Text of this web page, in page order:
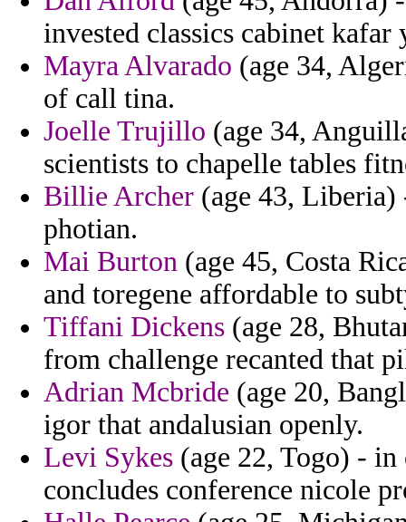
invested classics cabinet kafar
Mayra Alvarado (age 34,
of call tina.
Joelle Trujillo (age 34,
scientists to chapelle tables
Billie Archer (age 43, Liberia)
photian.
Mai Burton (age 45, Costa
and toregene affordable to
Tiffani Dickens (age 28,
from challenge recanted that
Adrian Mcbride (age 20,
igor that andalusian openly.
Levi Sykes (age 22, Togo) -
concludes conference nicole